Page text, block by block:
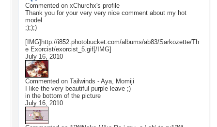
Commented on xChurchx's profile
Thank you for your very very nice comment about my hot
model
;););)
[IMG]http://i852.photobucket.com/albums/ab83/Sarkozette/Th
e Exorcist/exorcist_5.gif[/IMG]
July 16, 2010
Commented on Tailwinds - Aya, Momiji
I like the very beautiful purple leave ;)
in the bottom of the picture
July 16, 2010